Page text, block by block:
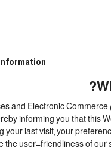
and Electronic
informing you that this
last visit, your
the user-friendliness of our